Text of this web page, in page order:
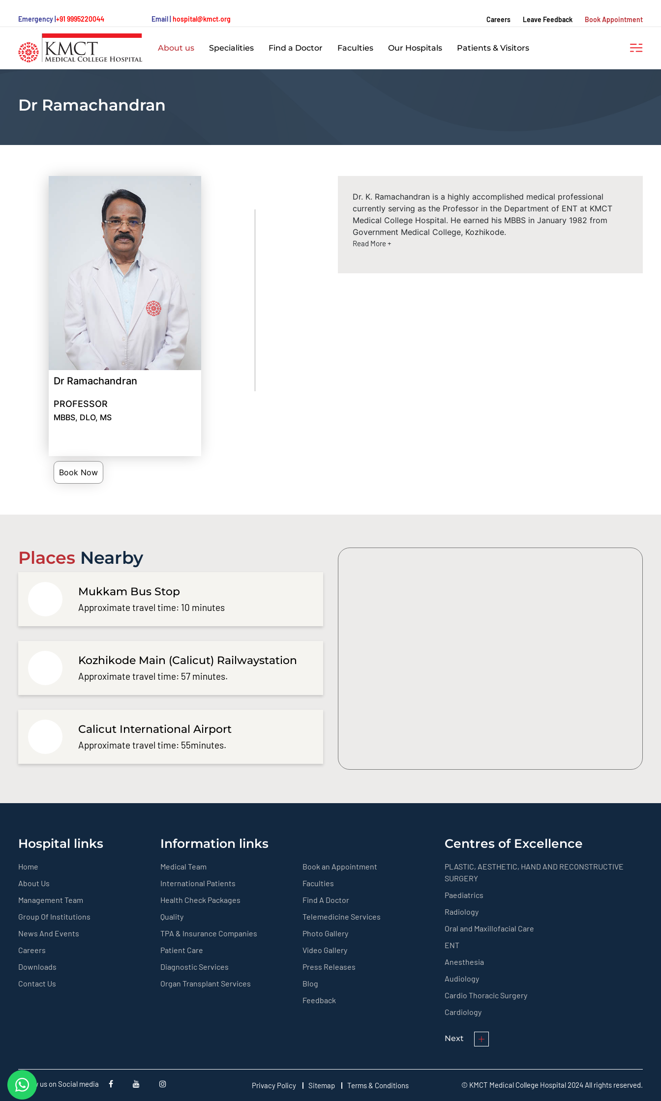
Emergency | +91 9995220044 Email | hospital@kmct.org Careers Leave Feedback Book Appointment
About us Specialities Find a Doctor Faculties Our Hospitals Patients & Visitors
Dr Ramachandran
Dr Ramachandran
PROFESSOR
MBBS, DLO, MS
Book Now
Dr. K. Ramachandran is a highly accomplished medical professional
currently serving as the Professor in the Department of ENT at KMCT
Medical College Hospital. He earned his MBBS in January 1982 from
Government Medical College, Kozhikode.
Read More +
Places Nearby
Mukkam Bus Stop
Approximate travel time: 10 minutes
Kozhikode Main (Calicut) Railwaystation
Approximate travel time: 57 minutes.
Calicut International Airport
Approximate travel time: 55minutes.
Hospital links
Home
About Us
Management Team
Group Of Institutions
News And Events
Careers
Downloads
Contact Us
Information links
Medical Team
International Patients
Health Check Packages
Quality
TPA & Insurance Companies
Patient Care
Diagnostic Services
Organ Transplant Services
Book an Appointment
Faculties
Find A Doctor
Telemedicine Services
Photo Gallery
Video Gallery
Press Releases
Blog
Feedback
Centres of Excellence
PLASTIC, AESTHETIC, HAND AND RECONSTRUCTIVE
SURGERY
Paediatrics
Radiology
Oral and Maxillofacial Care
ENT
Anesthesia
Audiology
Cardio Thoracic Surgery
Cardiology
Next
Follow us on Social media Privacy Policy Sitemap Terms & Conditions © KMCT Medical College Hospital 2024 All rights reserved.